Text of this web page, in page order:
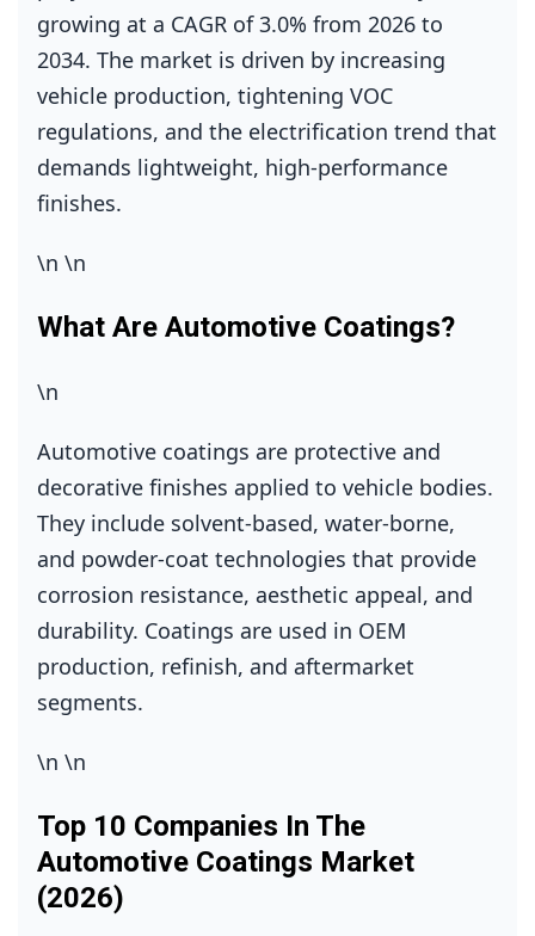
growing at a CAGR of 3.0% from 2026 to
2034. The market is driven by increasing
vehicle production, tightening VOC
regulations, and the electrification trend that
demands lightweight, high‑performance
finishes.
\n \n
What Are Automotive Coatings?
\n
Automotive coatings are protective and
decorative finishes applied to vehicle bodies.
They include solvent‑based, water‑borne,
and powder‑coat technologies that provide
corrosion resistance, aesthetic appeal, and
durability. Coatings are used in OEM
production, refinish, and aftermarket
segments.
\n \n
Top 10 Companies In The
Automotive Coatings Market
(2026)